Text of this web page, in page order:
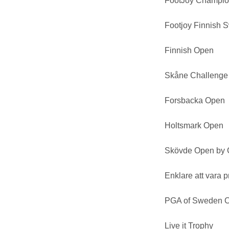
Footjoy Finnish
Finnish Open
Skåne
Forsbacka Open
Holtsmark Open
Skövde Open by
Enklare att vara
PGA of Sweden
Live it Trophy